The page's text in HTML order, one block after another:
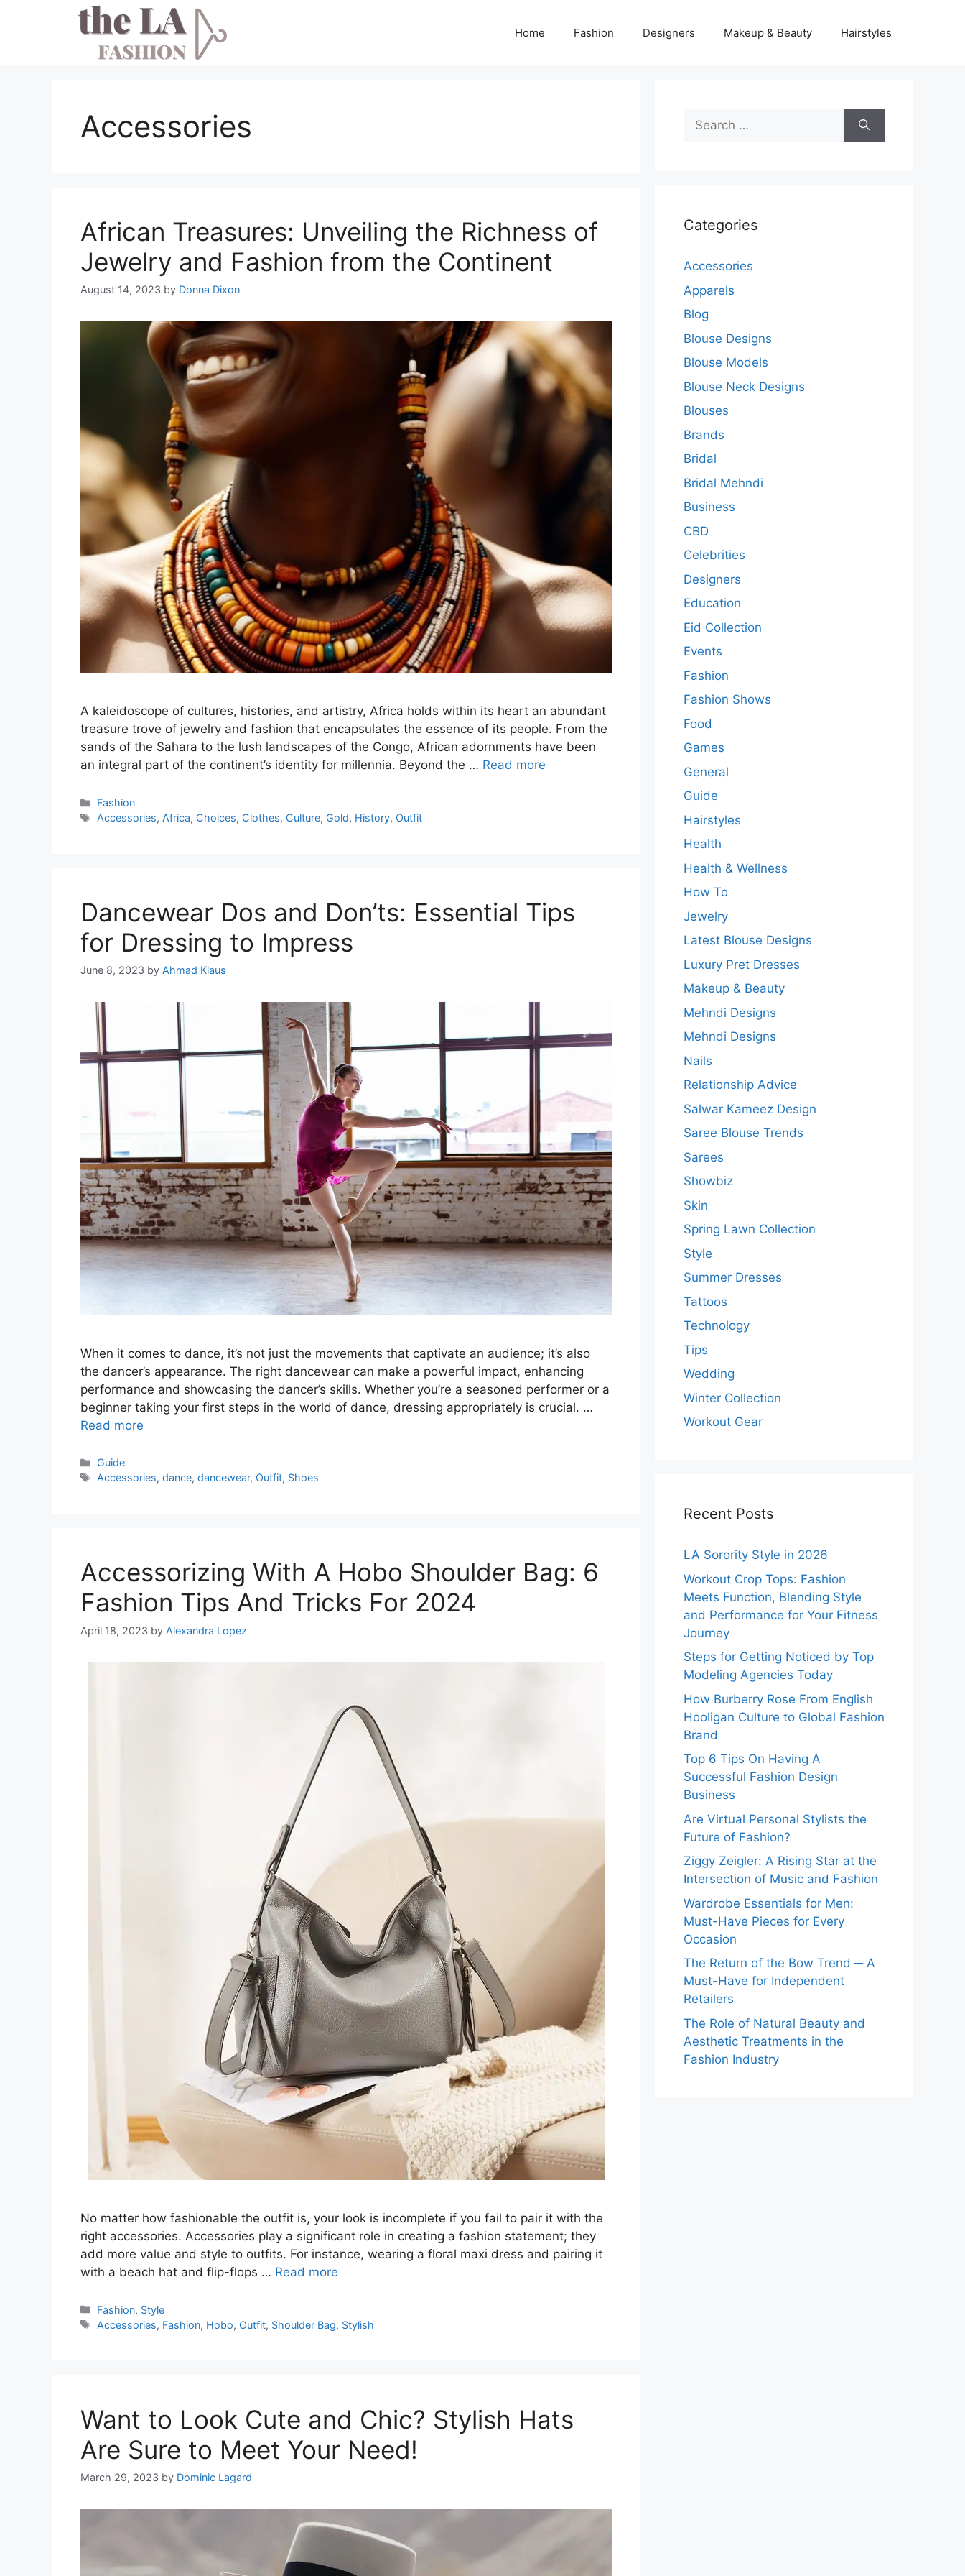
Home Fashion Designers Makeup & Beauty Hairstyles
Accessories
African Treasures: Unveiling the Richness of
Jewelry and Fashion from the Continent
August 14, 2023 by Donna Dixon
A kaleidoscope of cultures, histories, and artistry, Africa holds within its heart an abundant
treasure trove of jewelry and fashion that encapsulates the essence of its people. From the
sands of the Sahara to the lush landscapes of the Congo, African adornments have been
an integral part of the continent’s identity for millennia. Beyond the … Read more
Categories
Fashion
Tags
Accessories, Africa, Choices, Clothes, Culture, Gold, History, Outfit
Dancewear Dos and Don’ts: Essential Tips
for Dressing to Impress
June 8, 2023 by Ahmad Klaus
When it comes to dance, it’s not just the movements that captivate an audience; it’s also
the dancer’s appearance. The right dancewear can make a powerful impact, enhancing
performance and showcasing the dancer’s skills. Whether you’re a seasoned performer or a
beginner taking your first steps in the world of dance, dressing appropriately is crucial. …
Read more
Categories
Guide
Tags
Accessories,dance,dancewear, Outfit, Shoes
Accessorizing With A Hobo Shoulder Bag: 6
Fashion Tips And Tricks For 2024
April 18, 2023 by Alexandra Lopez
No matter how fashionable the outfit is, your look is incomplete if you fail to pair it with the
right accessories. Accessories play a significant role in creating a fashion statement; they
add more value and style to outfits. For instance, wearing a floral maxi dress and pairing it
with a beach hat and flip-flops … Read more
Categories
Fashion, Style
Tags
Accessories, Fashion, Hobo, Outfit, Shoulder Bag, Stylish
Want to Look Cute and Chic? Stylish Hats
Are Sure to Meet Your Need!
March 29, 2023 by Dominic Lagard
Search
for:
Categories
Accessories
Apparels
Blog
Blouse Designs
Blouse Models
Blouse Neck Designs
Blouses
Brands
Bridal
Bridal Mehndi
Business
CBD
Celebrities
Designers
Education
Eid Collection
Events
Fashion
Fashion Shows
Food
Games
General
Guide
Hairstyles
Health
Health & Wellness
How To
Jewelry
Latest Blouse Designs
Luxury Pret Dresses
Makeup & Beauty
Mehndi Designs
Mehndi Designs
Nails
Relationship Advice
Salwar Kameez Design
Saree Blouse Trends
Sarees
Showbiz
Skin
Spring Lawn Collection
Style
Summer Dresses
Tattoos
Technology
Tips
Wedding
Winter Collection
Workout Gear
Recent Posts
LA Sorority Style in 2026
Workout Crop Tops: Fashion
Meets Function, Blending Style
and Performance for Your Fitness
Journey
Steps for Getting Noticed by Top
Modeling Agencies Today
How Burberry Rose From English
Hooligan Culture to Global Fashion
Brand
Top 6 Tips On Having A
Successful Fashion Design
Business
Are Virtual Personal Stylists the
Future of Fashion?
Ziggy Zeigler: A Rising Star at the
Intersection of Music and Fashion
Wardrobe Essentials for Men:
Must-Have Pieces for Every
Occasion
The Return of the Bow Trend ─ A
Must-Have for Independent
Retailers
The Role of Natural Beauty and
Aesthetic Treatments in the
Fashion Industry